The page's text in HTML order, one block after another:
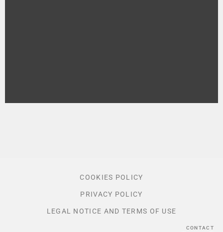
COOKIES POLICY
PRIVACY POLICY
LEGAL NOTICE AND TERMS OF USE
CONTACT